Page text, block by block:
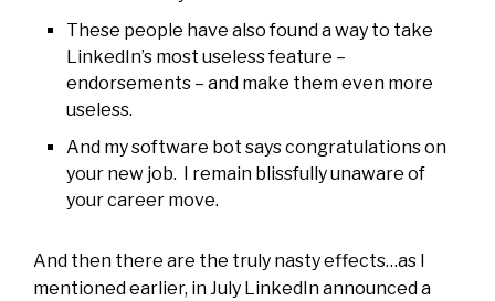
These people have also found a way to take
LinkedIn’s most useless feature –
endorsements – and make them even more
useless.
And my software bot says congratulations on
your new job. I remain blissfully unaware of
your career move.
And then there are the truly nasty effects…as I
mentioned earlier, in July LinkedIn announced a